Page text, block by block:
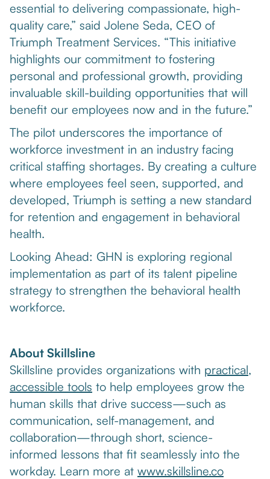
essential to delivering compassionate, high-
quality care,” said Jolene Seda, CEO of
Triumph Treatment Services. “This initiative
highlights our commitment to fostering
personal and professional growth, providing
invaluable skill-building opportunities that will
benefit our employees now and in the future.”
The pilot underscores the importance of
workforce investment in an industry facing
critical staffing shortages. By creating a culture
where employees feel seen, supported, and
developed, Triumph is setting a new standard
for retention and engagement in behavioral
health.
Looking Ahead: GHN is exploring regional
implementation as part of its talent pipeline
strategy to strengthen the behavioral health
workforce.
About Skillsline
Skillsline provides organizations with practical,
accessible tools to help employees grow the
human skills that drive success—such as
communication, self-management, and
collaboration—through short, science-
informed lessons that fit seamlessly into the
workday. Learn more at www.skillsline.co